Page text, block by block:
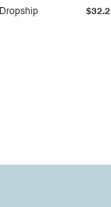
Dropship